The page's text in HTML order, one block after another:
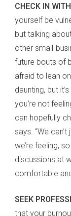
CHECK IN
yourself be
but talking
other small-
future bouts of
afraid to lean
daunting, but
you’re not
can hopefully
says. “We
we’re feeling,
discussions at
comfortable
SEEK
that your